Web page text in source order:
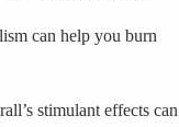
can help you burn
stimulant effects can